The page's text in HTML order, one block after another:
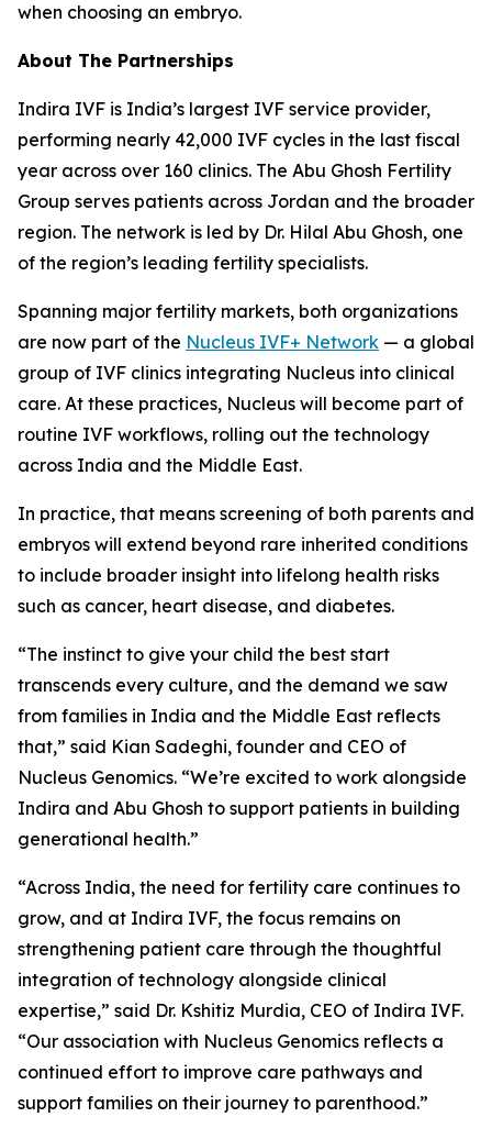
when choosing an embryo.
About The Partnerships
Indira IVF is India’s largest IVF service provider,
performing nearly 42,000 IVF cycles in the last fiscal
year across over 160 clinics. The Abu Ghosh Fertility
Group serves patients across Jordan and the broader
region. The network is led by Dr. Hilal Abu Ghosh, one
of the region’s leading fertility specialists.
Spanning major fertility markets, both organizations
are now part of the Nucleus IVF+ Network — a global
group of IVF clinics integrating Nucleus into clinical
care. At these practices, Nucleus will become part of
routine IVF workflows, rolling out the technology
across India and the Middle East.
In practice, that means screening of both parents and
embryos will extend beyond rare inherited conditions
to include broader insight into lifelong health risks
such as cancer, heart disease, and diabetes.
“The instinct to give your child the best start
transcends every culture, and the demand we saw
from families in India and the Middle East reflects
that,” said Kian Sadeghi, founder and CEO of
Nucleus Genomics. “We’re excited to work alongside
Indira and Abu Ghosh to support patients in building
generational health.”
“Across India, the need for fertility care continues to
grow, and at Indira IVF, the focus remains on
strengthening patient care through the thoughtful
integration of technology alongside clinical
expertise,” said Dr. Kshitiz Murdia, CEO of Indira IVF.
“Our association with Nucleus Genomics reflects a
continued effort to improve care pathways and
support families on their journey to parenthood.”